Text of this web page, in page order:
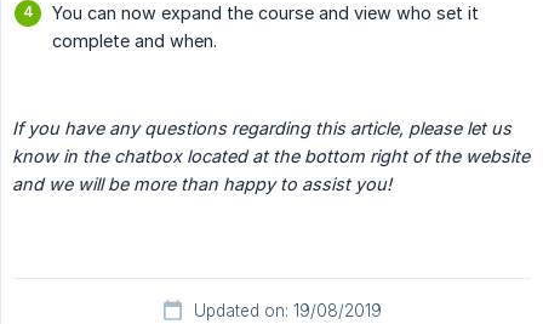
You can now expand the course and view who set it
complete and when.
If you have any questions regarding this article, please let us
know in the chatbox located at the bottom right of the website
and we will be more than happy to assist you!
Updated on: 19/08/2019